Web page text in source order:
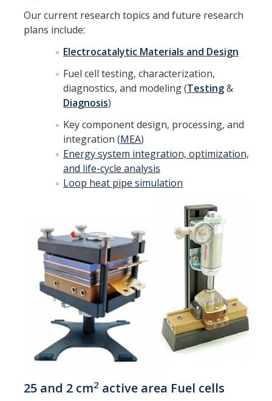
Visiting Scholar
Post-Doctorate
Graduate Student
Undergraduate Student
Social Events
Summer 2025 Group gathering
Winter 2024 group gathering
Spring 2024 Farewell Party
Fall 2023 Group Gathering
Spring 2023 Group BBQ
Our current research topics and future research
plans include:
Electrocatalytic Materials and Design
Fuel cell testing, characterization,
diagnostics, and modeling (Testing&
Diagnosis)
Key component design, processing, and
integration (MEA)
Energy system integration, optimization,
and life-cycle analysis
Loop heat pipe simulation
25 and 2 cm2 active area Fuel cells